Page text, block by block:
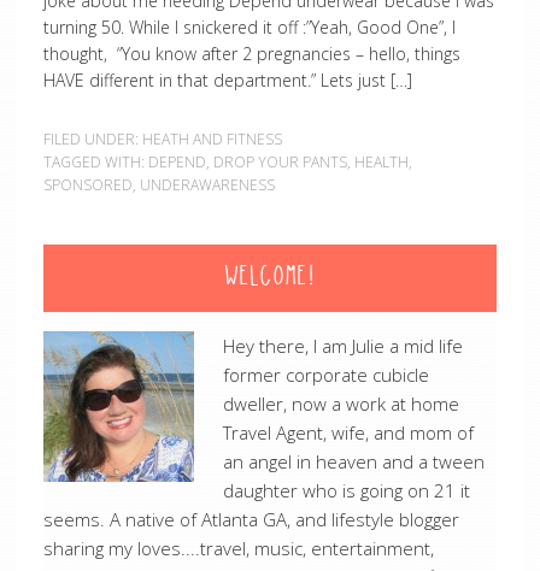
turning 50. While I snickered it off :”Yeah, Good One”, I
thought, “You know after 2 pregnancies – hello, things
HAVE different in that department.” Lets just […]
FILED UNDER: HEATH AND FITNESS
TAGGED WITH: DEPEND, DROP YOUR PANTS, HEALTH,
SPONSORED, UNDERAWARENESS
WELCOME!
Hey there, I am Julie a mid life
former corporate cubicle
dweller, now a work at home
Travel Agent, wife, and mom of
an angel in heaven and a tween
daughter who is going on 21 it
seems. A native of Atlanta GA, and lifestyle blogger
sharing my loves....travel, music, entertainment,